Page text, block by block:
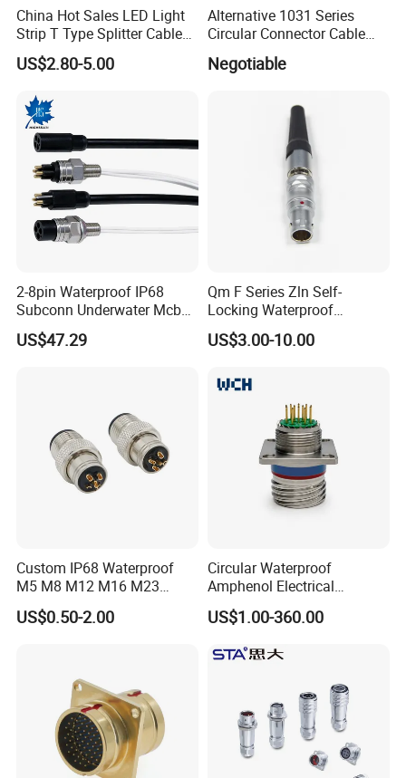
Production Process
Factory Display
China Hot Sales LED Light
Strip T Type Splitter Cable
Connector IP 67 2pin 3 Pin 4
Pin 3ways Multiple
for Plant Growth Light
US$2.80-5.00
Alternative 1031 Series
Circular Connector Cable
Mouted Plug Ss S 1031
A010 A012 A019 130+
Negotiable
2-8pin Waterproof IP68
Subconn Underwater Mcbh
Mcil Connector for Rov Auv
Subsea Marine Engineering
US$47.29
Qm F Series Zln Self-
Locking Waterproof
Connector Fischer with
Push-Pull Design
US$3.00-10.00
Custom IP68 Waterproof
M5 M8 M12 M16 M23
Push-Pull Power Threaded
Electrical Circular Connector
US$0.50-2.00
Circular Waterproof
Amphenol Electrical
Connectors Electric Pin
Cable Connector Plug
US$1.00-360.00